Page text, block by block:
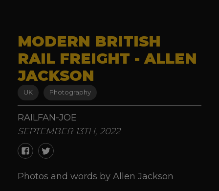
MODERN BRITISH
RAIL FREIGHT - ALLEN
JACKSON
UK Photography
RAILFAN-JOE
SEPTEMBER 13TH, 2022
Photos and words by Allen Jackson